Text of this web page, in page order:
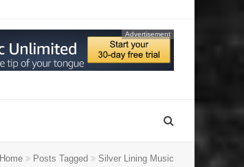
Advertisement
Home Posts Tagged Silver Lining Music